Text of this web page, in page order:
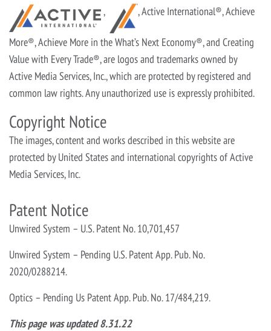
, , Active International®, Achieve
More®, Achieve More in the What’s Next Economy®, and Creating
Value with Every Trade®, are logos and trademarks owned by
Active Media Services, Inc., which are protected by registered and
common law rights. Any unauthorized use is expressly prohibited.
Copyright Notice
The images, content and works described in this website are
protected by United States and international copyrights of Active
Media Services, Inc.
Patent Notice
Unwired System – U.S. Patent No. 10,701,457
Unwired System – Pending U.S. Patent App. Pub. No.
2020/0288214.
Optics – Pending Us Patent App. Pub. No. 17/484,219.
This page was updated 8.31.22